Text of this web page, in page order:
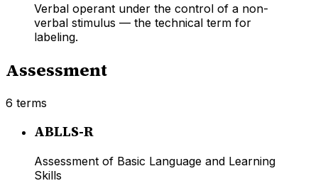
Verbal operant under the control of a non-
verbal stimulus — the technical term for
labeling.
Assessment
6 terms
ABLLS-R
Assessment of Basic Language and Learning
Skills